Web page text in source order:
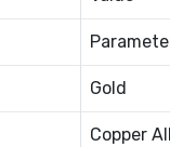
Gold
Copper